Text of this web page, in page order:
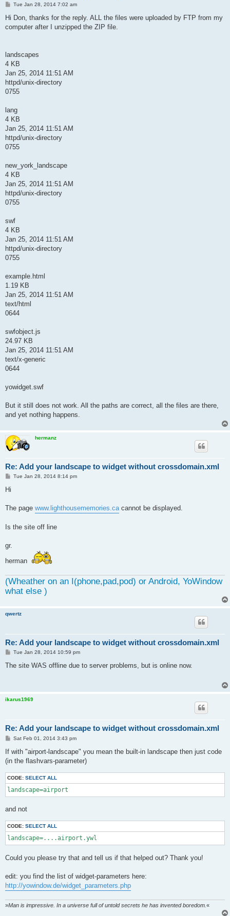
PTue Jan 28, 2014 7:02 am
Hi Don, thanks for the reply. ALL the files were uploaded by FTP from my
computer after I unzipped the ZIP file.
landscapes
4 KB
Jan 25, 2014 11:51 AM
httpd/unix-directory
0755
lang
4 KB
Jan 25, 2014 11:51 AM
httpd/unix-directory
0755
new_york_landscape
4 KB
Jan 25, 2014 11:51 AM
httpd/unix-directory
0755
swf
4 KB
Jan 25, 2014 11:51 AM
httpd/unix-directory
0755
example.html
1.19 KB
Jan 25, 2014 11:51 AM
text/html
0644
swfobject.js
24.97 KB
Jan 25, 2014 11:51 AM
text/x-generic
0644
yowidget.swf
But it still does not work. All the paths are correct, all the files are there,
and yet nothing happens.
hermanz
Re: Add your landscape to widget without crossdomain.xml
PTue Jan 28, 2014 8:14 pm
Hi
The page www.lighthousememories.cacannot be displayed.
Is the site off line
gr.
herman
(Wheather on an I(phone,pad,pod) or Android, YoWindow
what else )
qwertz
Re: Add your landscape to widget without crossdomain.xml
P
s
Tue Jan 28, 2014 10:59 pm
The site WAS offline due to server problems, but is online now.
ikarus1969
Re: Add your landscape to widget without crossdomain.xml
P
s
Sat Feb 01, 2014 3:43 pm
If with "airport-landscape" you mean the built-in landscape then just code
(in the flashvars-parameter)
CODE: SELECT ALL
landscape=airport
and not
CODE: SELECT ALL
landscape=....airport.ywl
Could you please try that and tell us if that helped out? Thank you!
edit: you find the list of widget-parameters here:
http://yowindow.de/widget_parameters.php
»Man is impressive. In a universe full of untold secrets he has invented boredom. «